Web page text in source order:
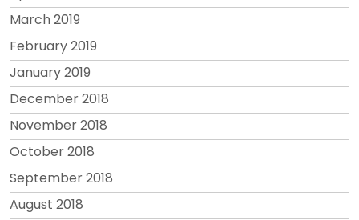
March 2019
February 2019
January 2019
December 2018
November 2018
October 2018
September 2018
August 2018